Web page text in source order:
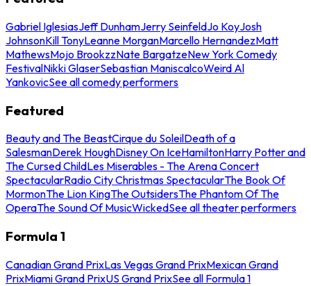
Gabriel IglesiasJeff DunhamJerry SeinfeldJo KoyJosh
JohnsonKill TonyLeanne MorganMarcello HernandezMatt
MathewsMojo BrookzzNate BargatzeNew York Comedy
FestivalNikki GlaserSebastian ManiscalcoWeird Al
YankovicSee all comedy performers
Featured
Beauty and The BeastCirque du SoleilDeath of a
SalesmanDerek HoughDisney On IceHamiltonHarry Potter and
The Cursed ChildLes Miserables - The Arena Concert
SpectacularRadio City Christmas SpectacularThe Book Of
MormonThe Lion KingThe OutsidersThe Phantom Of The
OperaThe Sound Of MusicWickedSee all theater performers
Formula 1
Canadian Grand PrixLas Vegas Grand PrixMexican Grand
PrixMiami Grand PrixUS Grand PrixSee all Formula 1